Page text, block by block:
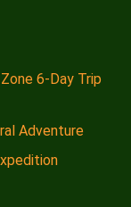
6-Day Trip
Adventure